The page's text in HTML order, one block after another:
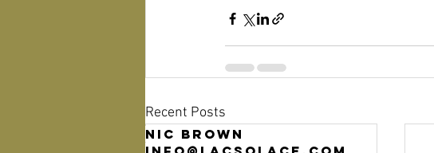
Recent Posts
Nic Brown